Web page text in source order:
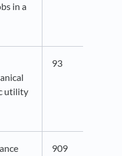
in a
utility
93
909